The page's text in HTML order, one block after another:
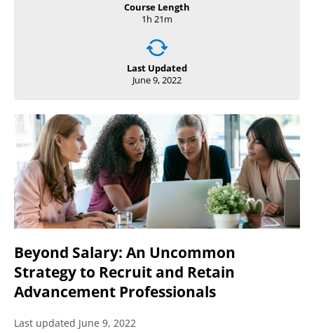
Course Length
1h 21m
Last Updated
June 9, 2022
Beyond Salary: An Uncommon
Strategy to Recruit and Retain
Advancement Professionals
Last updated June 9, 2022